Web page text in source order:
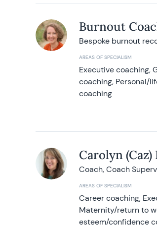
Burnout
Bespoke burnout
AREAS OF SPECIALISM
Executive coaching,
coaching, Personal/
coaching
Carolyn
Coach, Coach
AREAS OF SPECIALISM
Career coaching,
Maternity/return to
esteem/confidence